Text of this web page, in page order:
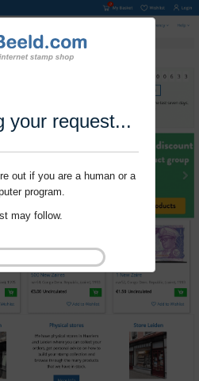
your request...
out if you are a human or a
program.
may follow.